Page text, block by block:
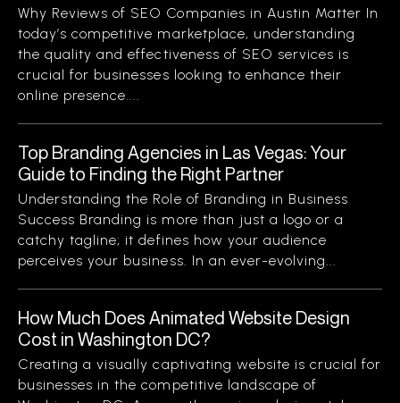
Why Reviews of SEO Companies in Austin Matter In
today’s competitive marketplace, understanding
the quality and effectiveness of SEO services is
crucial for businesses looking to enhance their
online presence....
Top Branding Agencies in Las Vegas: Your
Guide to Finding the Right Partner
Understanding the Role of Branding in Business
Success Branding is more than just a logo or a
catchy tagline; it defines how your audience
perceives your business. In an ever-evolving...
How Much Does Animated Website Design
Cost in Washington DC?
Creating a visually captivating website is crucial for
businesses in the competitive landscape of